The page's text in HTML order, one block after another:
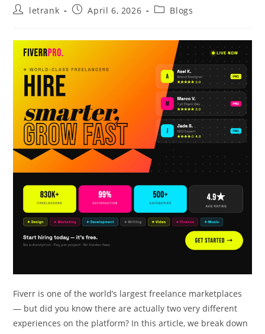
Postletrank
PostApril 6, 2026
PostBlogs
Fiverr is one of the world’s largest freelance marketplaces
— but did you know there are actually two very different
experiences on the platform? In this article, we break down